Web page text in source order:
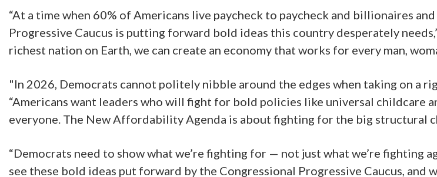
“At a time when 60% of Americans live paycheck to paycheck and billionaires
Progressive Caucus is putting forward bold ideas this country desperately
richest nation on Earth, we can create an economy that works for every man,
"In 2026, Democrats cannot politely nibble around the edges when taking on a
“Americans want leaders who will fight for bold policies like universal childcare
everyone. The New Affordability Agenda is about fighting for the big structural
“Democrats need to show what we’re fighting for — not just what we’re fighting
see these bold ideas put forward by the Congressional Progressive Caucus,